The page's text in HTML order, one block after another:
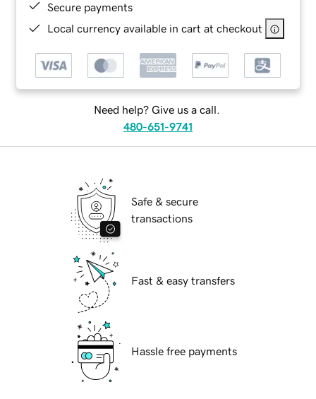
Secure payments
Local currency available in cart at checkout
Need help? Give us a call.
480-651-9741
Safe & secure
transactions
Fast & easy transfers
Hassle free payments